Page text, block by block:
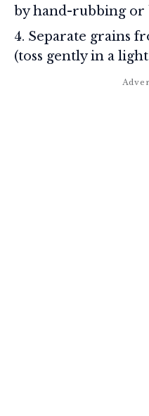
by hand-rubbing or
Separate grains
(toss gently in a